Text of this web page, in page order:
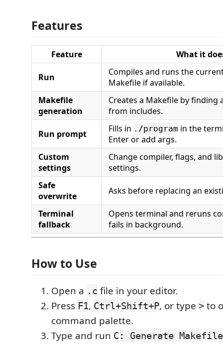
Features
Feature What it
Run
Compiles and runs the
Makefile if available.
Makefile
generation
Creates a Makefile by finding
from includes.
Run prompt Fills in ./program in the
Enter or add args.
Custom
settings
Change compiler, flags, and
settings.
Safe
overwrite
Asks before replacing an
Terminal
fallback
Opens terminal and reruns
fails in background.
How to Use
Open a .c file in your editor.
Press F1, Ctrl+Shift+P, or type > to
command palette.
Type and run C: Generate